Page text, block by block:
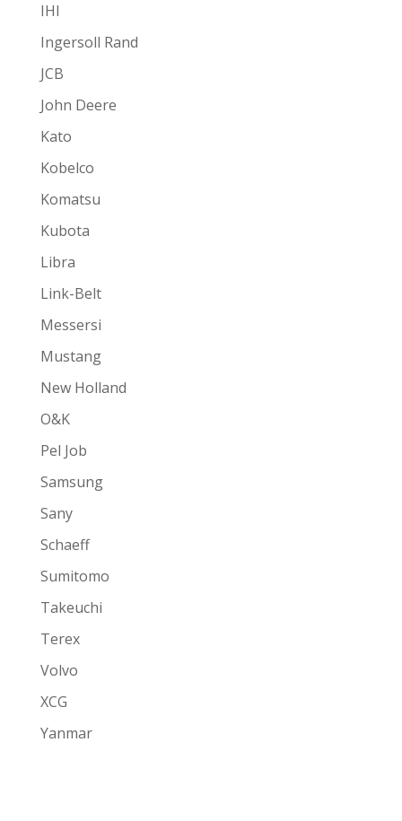
IHI
Ingersoll Rand
JCB
John Deere
Kato
Kobelco
Komatsu
Kubota
Libra
Link-Belt
Messersi
Mustang
New Holland
O&K
Pel Job
Samsung
Sany
Schaeff
Sumitomo
Takeuchi
Terex
Volvo
XCG
Yanmar